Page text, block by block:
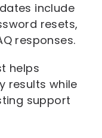
include
resets,
responses.
helps
results while
support